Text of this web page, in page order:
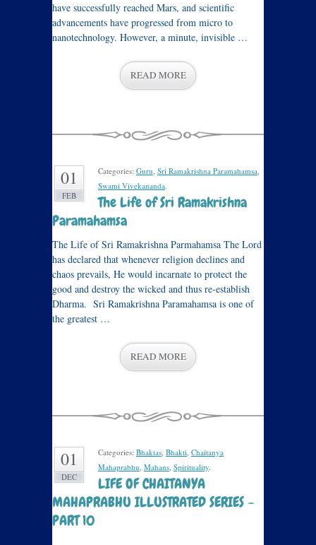
have successfully reached Mars, and scientific
advancements have progressed from micro to
nanotechnology. However, a minute, invisible …
READ MORE
01
FEB
Categories: Guru, Sri Ramakrishna Paramahamsa,
Swami Vivekananda.
The Life of Sri Ramakrishna
Paramahamsa
The Life of Sri Ramakrishna Parmahamsa The Lord
has declared that whenever religion declines and
chaos prevails, He would incarnate to protect the
good and destroy the wicked and thus re-establish
Dharma. Sri Ramakrishna Paramahamsa is one of
the greatest …
READ MORE
01
DEC
Categories: Bhaktas, Bhakti, Chaitanya
Mahaprabhu, Mahans, Spirituality.
LIFE OF CHAITANYA
MAHAPRABHU ILLUSTRATED SERIES –
PART 10